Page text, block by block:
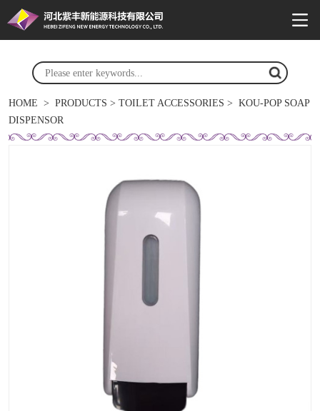
HOME > PRODUCTS > TOILET ACCESSORIES > KOU-POP SOAP
DISPENSOR